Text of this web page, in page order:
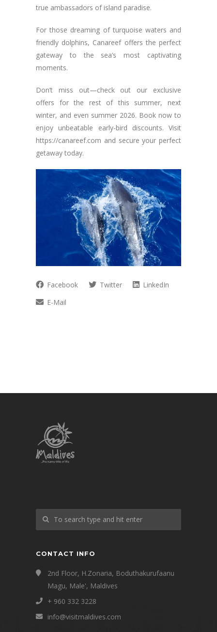
true ambassadors of island paradise.
For those dreaming of turquoise waters and
friendly dolphins, Canareef offers the perfect
gateway to the sea’s most captivating
moments.
Don’t miss out—check out our exclusive
offers for the rest of this summer, next
winter, and even summer 2026. Book now to
enjoy unbeatable early-bird discounts. Visit
https://canareef.com and secure your perfect
getaway today.
Facebook Twitter
LinkedIn
E-Mail
CONTACT INFO
2nd Floor, H.Zonaria, Boduthakurufaanu
Magu, Male', Maldives
+ 960 332 3228
info@visitmaldives.com